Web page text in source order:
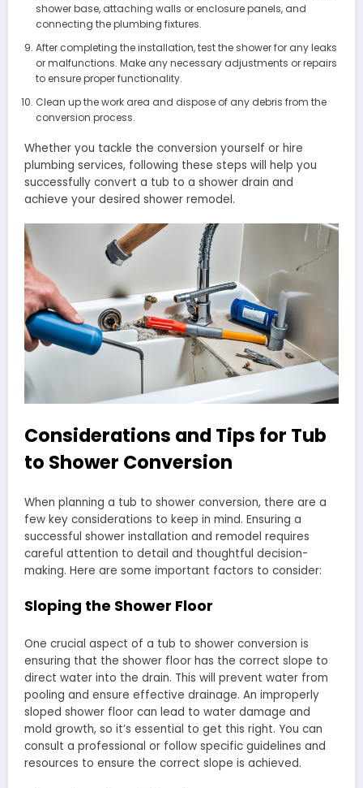
shower base, attaching walls or enclosure panels, and
connecting the plumbing fixtures.
After completing the installation, test the shower for any leaks
or malfunctions. Make any necessary adjustments or repairs
to ensure proper functionality.
Clean up the work area and dispose of any debris from the
conversion process.
Whether you tackle the conversion yourself or hire
plumbing services, following these steps will help you
successfully convert a tub to a shower drain and
achieve your desired shower remodel.
Considerations and Tips for Tub
to Shower Conversion
When planning a tub to shower conversion, there are a
few key considerations to keep in mind. Ensuring a
successful shower installation and remodel requires
careful attention to detail and thoughtful decision-
making. Here are some important factors to consider:
Sloping the Shower Floor
One crucial aspect of a tub to shower conversion is
ensuring that the shower floor has the correct slope to
direct water into the drain. This will prevent water from
pooling and ensure effective drainage. An improperly
sloped shower floor can lead to water damage and
mold growth, so it’s essential to get this right. You can
consult a professional or follow specific guidelines and
resources to ensure the correct slope is achieved.